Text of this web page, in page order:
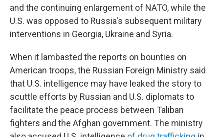
and the continuing enlargement of NATO, while the
U.S. was opposed to Russia's subsequent military
interventions in Georgia, Ukraine and Syria.
When it lambasted the reports on bounties on
American troops, the Russian Foreign Ministry said
that U.S. intelligence may have leaked the story to
scuttle efforts by Russian and U.S. diplomats to
facilitate the peace process between Taliban
fighters and the Afghan government. The ministry